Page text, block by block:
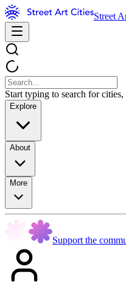
Street
Start typing to search for cities,
Explore
About
More
Support the